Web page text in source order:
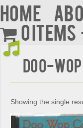
Home
0 items
DOO-WOP
Showing the single